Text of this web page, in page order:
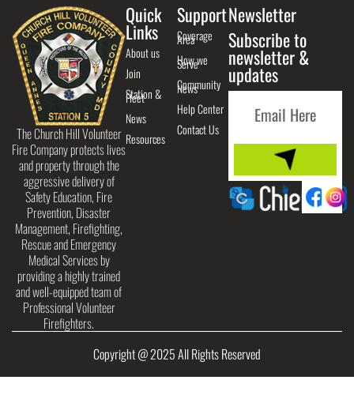
The Church Hill Volunteer
Fire Company protects lives
and property through the
aggressive delivery of
Safety Education, Fire
Prevention, Disaster
Management, Firefighting,
Rescue and Emergency
Medical Services by
providing a highly trained
and well-equipped team of
Professional Volunteer
Firefighters.
Quick
Links
About us
Join
Station &
Fleet
News
Resources
Support
Coverage
Area
How we
Serve
Community
News
Help Center
Contact Us
Newsletter
Subscribe to
newsletter &
updates
Copyright @ 2025 All Rights Reserved